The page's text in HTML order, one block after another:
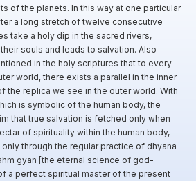
of the planets. In this way at one particular
a long stretch of twelve consecutive
take a holy dip in the sacred rivers,
souls and leads to salvation. Also
in the holy scriptures that to every
world, there exists a parallel in the inner
the replica we see in the outer world. With
is symbolic of the human body, the
that true salvation is fetched only when
of spirituality within the human body,
through the regular practice of dhyana
gyan [the eternal science of god-
a perfect spiritual master of the present